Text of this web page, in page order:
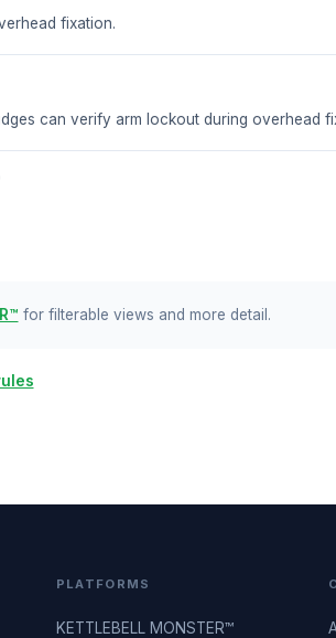
fixation.
can verify arm lockout during overhead
for filterable views and more detail.
PLATFORMS
KETTLEBELL MONSTER™